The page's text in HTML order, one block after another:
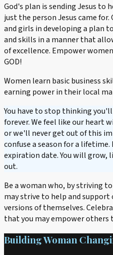
God's plan is sending Jesus to
just the person Jesus came
and girls in developing a plan
and skills in a manner that
of excellence. Empower
GOD!
Women learn basic business
earning power in their local
You have to stop thinking
forever. We feel like our heart
or we'll never get out of this
confuse a season for a lifetime.
expiration date. You will
out.
Be a woman who, by striving
may strive to help and
versions of themselves.
that you may empower others
Building Woman